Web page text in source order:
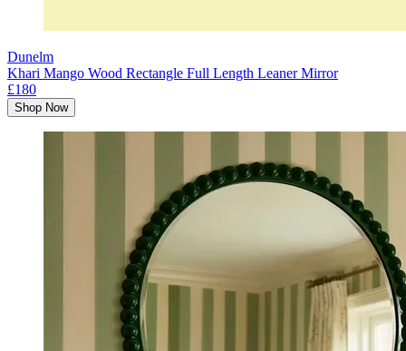
Dunelm
Khari Mango Wood Rectangle Full Length Leaner Mirror
£180
Shop Now